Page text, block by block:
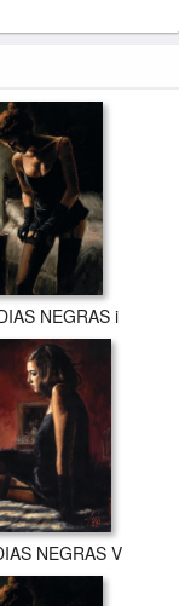
NEGRAS i
NEGRAS V